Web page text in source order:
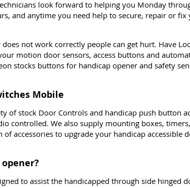
look forward to helping you Monday
and anytime you need help to secure, repair or
not work correctly people can get hurt. Have
motion door sensors, access buttons and
stocks buttons for handicap opener and safety
Mobile
of stock Door Controls and handicap push button
controlled. We also supply mounting boxes,
accessories to upgrade your handicap accessible
to assist the handicapped through side hinged